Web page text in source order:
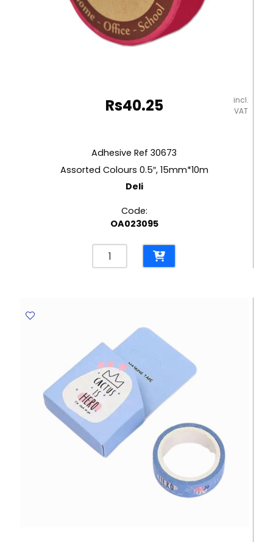
Rs40.25
incl.
VAT
Adhesive Ref 30673
Assorted Colours 0.5″, 15mm*10m
Deli
Code:
OA023095
Adhesive
Ref
15mm*10m
Deli
quantity